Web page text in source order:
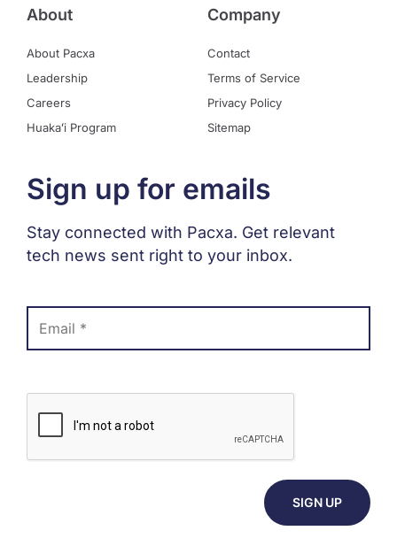
About
About Pacxa
Leadership
Careers
Huakaʻi Program
Company
Contact
Terms of Service
Privacy Policy
Sitemap
Sign up for emails
Stay connected with Pacxa. Get relevant
tech news sent right to your inbox.